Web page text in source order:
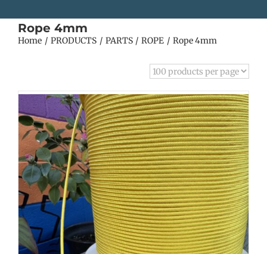
Rope 4mm
Home PRODUCTS PARTS ROPE Rope 4mm